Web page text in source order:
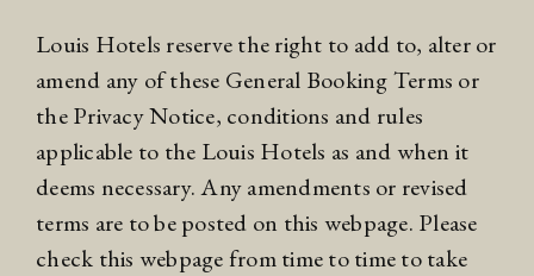
Louis Hotels reserve the right to add to, alter or
amend any of these General Booking Terms or
the Privacy Notice, conditions and rules
applicable to the Louis Hotels as and when it
deems necessary. Any amendments or revised
terms are to be posted on this webpage. Please
check this webpage from time to time to take